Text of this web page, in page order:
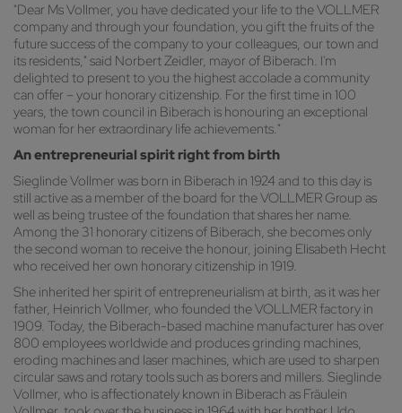
"Dear Ms Vollmer, you have dedicated your life to the VOLLMER
company and through your foundation, you gift the fruits of the
future success of the company to your colleagues, our town and
its residents," said Norbert Zeidler, mayor of Biberach. I'm
delighted to present to you the highest accolade a community
can offer – your honorary citizenship. For the first time in 100
years, the town council in Biberach is honouring an exceptional
woman for her extraordinary life achievements."
An entrepreneurial spirit right from birth
Sieglinde Vollmer was born in Biberach in 1924 and to this day is
still active as a member of the board for the VOLLMER Group as
well as being trustee of the foundation that shares her name.
Among the 31 honorary citizens of Biberach, she becomes only
the second woman to receive the honour, joining Elisabeth Hecht
who received her own honorary citizenship in 1919.
She inherited her spirit of entrepreneurialism at birth, as it was her
father, Heinrich Vollmer, who founded the VOLLMER factory in
1909. Today, the Biberach-based machine manufacturer has over
800 employees worldwide and produces grinding machines,
eroding machines and laser machines, which are used to sharpen
circular saws and rotary tools such as borers and millers. Sieglinde
Vollmer, who is affectionately known in Biberach as Fräulein